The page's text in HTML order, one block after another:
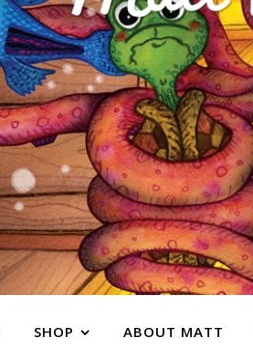
SHOP ABOUT MATT